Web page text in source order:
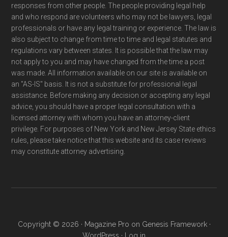
responses from other people. The people providing legal help
and who respond are volunteers who may not be lawyers, legal
professionals or have any legal training or experience. The law is
also subject to change from time to time and legal statutes and
regulations vary between states. It is possible that the law may
not apply to you and may have changed from the time a post
was made. All information available on our site is available on
an "AS-IS" basis. It is not a substitute for professional legal
assistance. Before making any decision or accepting any legal
advice, you should have a proper legal consultation with a
licensed attorney with whom you have an attorney-client
privilege. For purposes of New York and New Jersey State ethics
rules, please take notice that this website and its case reviews
may constitute attorney advertising.
Copyright © 2026 · Magazine Pro on Genesis Framework·
WordPress · Log in